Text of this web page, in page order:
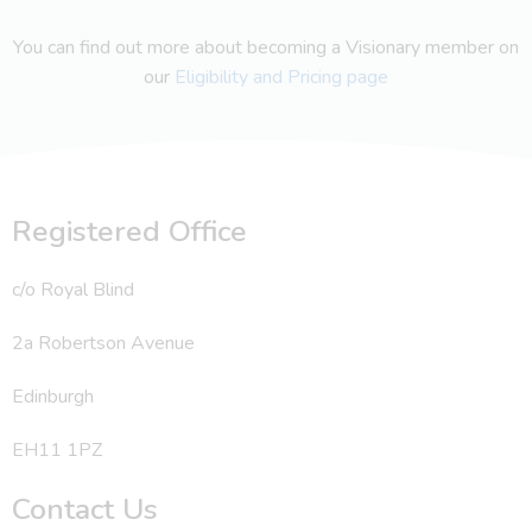
You can find out more about becoming a Visionary member on
our Eligibility and Pricing page
Registered Office
c/o Royal Blind
2a Robertson Avenue
Edinburgh
EH11 1PZ
Contact Us